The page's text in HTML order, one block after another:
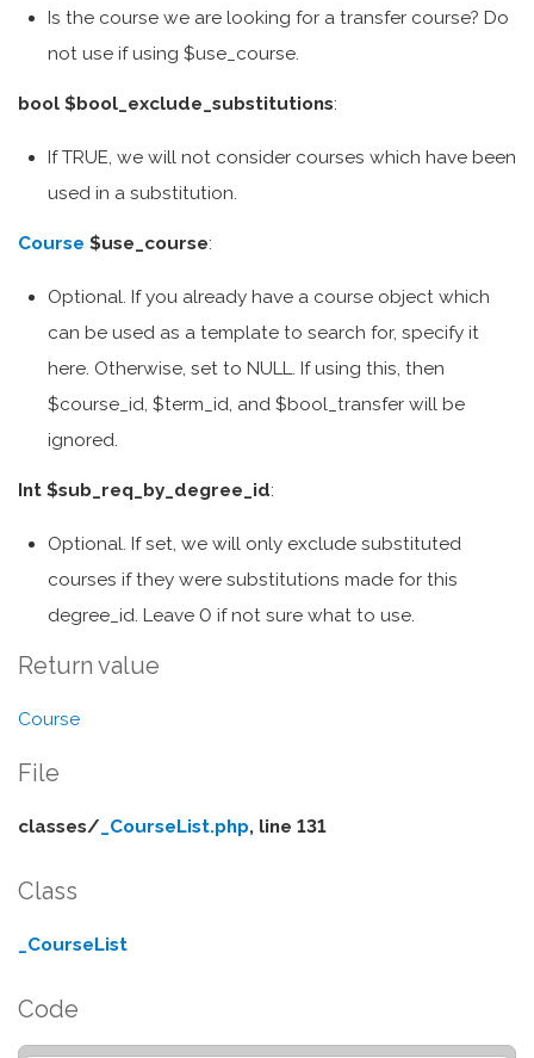
Is the course we are looking for a transfer course? Do
not use if using $use_course.
bool $bool_exclude_substitutions:
If TRUE, we will not consider courses which have been
used in a substitution.
Course $use_course:
Optional. If you already have a course object which
can be used as a template to search for, specify it
here. Otherwise, set to NULL. If using this, then
$course_id, $term_id, and $bool_transfer will be
ignored.
Int $sub_req_by_degree_id:
Optional. If set, we will only exclude substituted
courses if they were substitutions made for this
degree_id. Leave 0 if not sure what to use.
Return value
Course
File
classes/ _CourseList.php, line 131
Class
_CourseList
Code